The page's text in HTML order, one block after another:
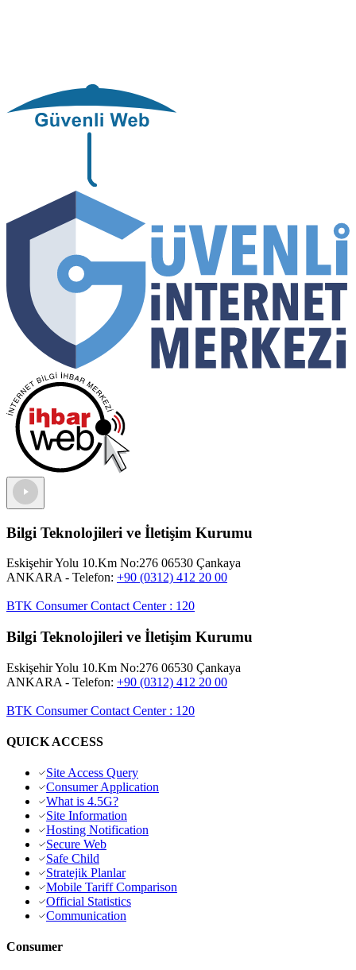
Bilgi Teknolojileri ve İletişim Kurumu
Eskişehir Yolu 10.Km No:276 06530 Çankaya
ANKARA - Telefon: +90 (0312) 412 20 00
BTK Consumer Contact Center: 120
Bilgi Teknolojileri ve İletişim Kurumu
Eskişehir Yolu 10.Km No:276 06530 Çankaya
ANKARA - Telefon: +90 (0312) 412 20 00
BTK Consumer Contact Center: 120
QUICK ACCESS
Site Access Query
Consumer Application
What is 4.5G?
Site Information
Hosting Notification
Secure Web
Safe Child
Stratejik Planlar
Mobile Tariff Comparison
Official Statistics
Communication
Consumer